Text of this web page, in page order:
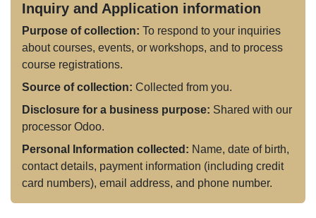
Inquiry and Application information
Purpose of collection: To respond to your inquiries
about courses, events, or workshops, and to process
course registrations.
Source of collection: Collected from you.
Disclosure for a business purpose: Shared with our
processor Odoo.
Personal Information collected: Name, date of birth,
contact details, payment information (including credit
card numbers), email address, and phone number.